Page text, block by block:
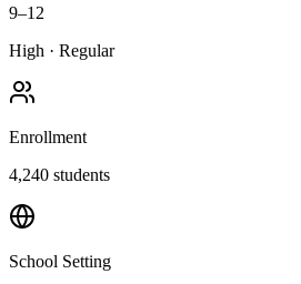
9–12
High · Regular
Enrollment
4,240 students
School Setting